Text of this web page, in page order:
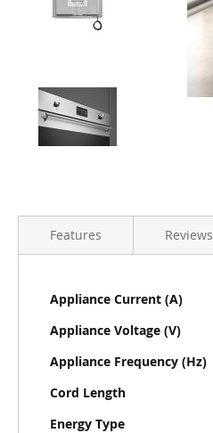
Features
More
Information
Appliance Current (A)
Appliance Voltage (V)
Appliance Frequency (Hz)
Cord Length
Energy Type
Reviews